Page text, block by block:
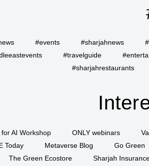
#events #sharjahnews
#travelguide
#sharjahrestaurants
AI Workshop ONLY webinars
Today
Metaverse Blog
Go Green
The Green Ecostore
Sharjah